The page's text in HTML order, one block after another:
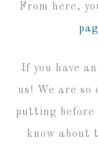
From here,
If you have
us! We are so
putting before
know about